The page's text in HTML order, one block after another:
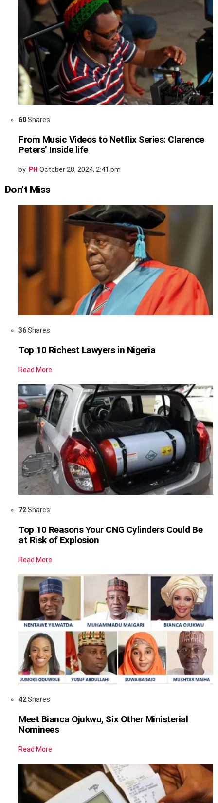
60Shares
From Music Videos to Netflix Series: Clarence
Peters’ Inside life
by PH October 28, 2024, 2:41 pm
Don't Miss
36Shares
Top 10 Richest Lawyers in Nigeria
Read More
72Shares
Top 10 Reasons Your CNG Cylinders Could Be
at Risk of Explosion
Read More
42Shares
Meet Bianca Ojukwu, Six Other Ministerial
Nominees
Read More